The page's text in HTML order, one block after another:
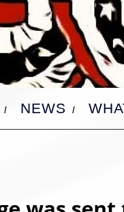
NEWS